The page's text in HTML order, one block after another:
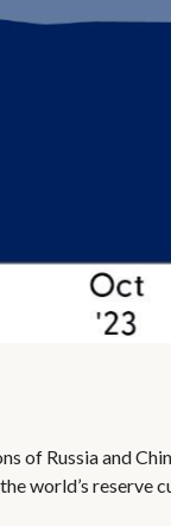
of Russia and
world’s